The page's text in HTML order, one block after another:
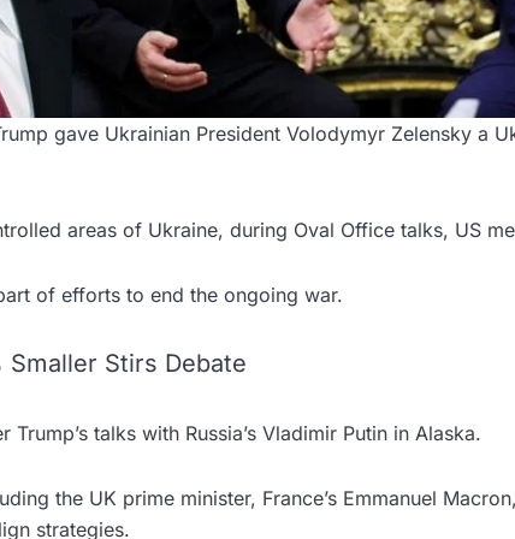
gave Ukrainian President Volodymyr Zelensky a
areas of Ukraine, during Oval Office talks, US
of efforts to end the ongoing war.
Stirs Debate
Trump’s talks with Russia’s Vladimir Putin in Alaska.
the UK prime minister, France’s Emmanuel
strategies.